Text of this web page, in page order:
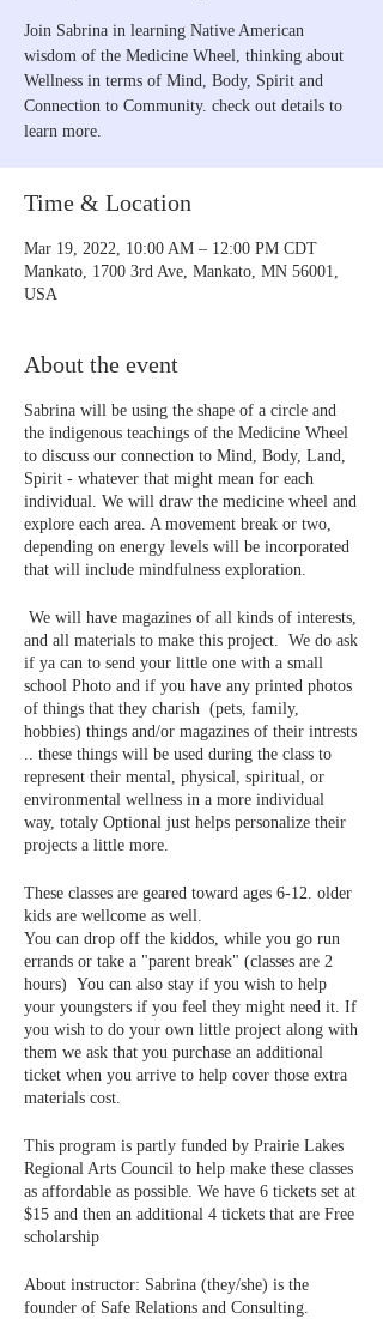
Join Sabrina in learning Native American
wisdom of the Medicine Wheel, thinking about
Wellness in terms of Mind, Body, Spirit and
Connection to Community. check out details to
learn more.
Time & Location
Mar 19, 2022, 10:00 AM – 12:00 PM CDT
Mankato, 1700 3rd Ave, Mankato, MN 56001,
USA
About the event
Sabrina will be using the shape of a circle and
the indigenous teachings of the Medicine Wheel
to discuss our connection to Mind, Body, Land,
Spirit - whatever that might mean for each
individual. We will draw the medicine wheel and
explore each area. A movement break or two,
depending on energy levels will be incorporated
that will include mindfulness exploration.
We will have magazines of all kinds of interests,
and all materials to make this project. We do ask
if ya can to send your little one with a small
school Photo and if you have any printed photos
of things that they charish (pets, family,
hobbies) things and/or magazines of their intrests
.. these things will be used during the class to
represent their mental, physical, spiritual, or
environmental wellness in a more individual
way, totaly Optional just helps personalize their
projects a little more.
These classes are geared toward ages 6-12. older
kids are wellcome as well.
You can drop off the kiddos, while you go run
errands or take a "parent break" (classes are 2
hours) You can also stay if you wish to help
your youngsters if you feel they might need it. If
you wish to do your own little project along with
them we ask that you purchase an additional
ticket when you arrive to help cover those extra
materials cost.
This program is partly funded by Prairie Lakes
Regional Arts Council to help make these classes
as affordable as possible. We have 6 tickets set at
$15 and then an additional 4 tickets that are Free
scholarship
About instructor: Sabrina (they/she) is the
founder of Safe Relations and Consulting.